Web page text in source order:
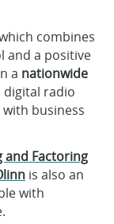
combines
and a positive
a nationwide
digital radio
business
and Factoring
is also an
with